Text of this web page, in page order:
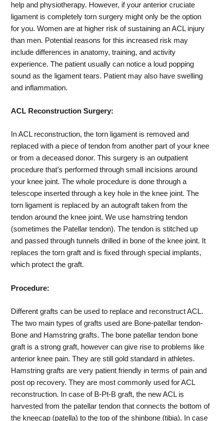
help and physiotherapy. However, if your anterior cruciate
ligament is completely torn surgery might only be the option
for you. Women are at higher risk of sustaining an ACL injury
than men. Potential reasons for this increased risk may
include differences in anatomy, training, and activity
experience. The patient usually can notice a loud popping
sound as the ligament tears. Patient may also have swelling
and inflammation.
ACL Reconstruction Surgery:
In ACL reconstruction, the torn ligament is removed and
replaced with a piece of tendon from another part of your knee
or from a deceased donor. This surgery is an outpatient
procedure that’s performed through small incisions around
your knee joint. The whole procedure is done through a
telescope inserted through a key hole in the knee joint. The
torn ligament is replaced by an autograft taken from the
tendon around the knee joint. We use hamstring tendon
(sometimes the Patellar tendon). The tendon is stitched up
and passed through tunnels drilled in bone of the knee joint. It
replaces the torn graft and is fixed through special implants,
which protect the graft.
Procedure:
Different grafts can be used to replace and reconstruct ACL.
The two main types of grafts used are Bone-patellar tendon-
Bone and Hamstring grafts. The bone patellar tendon bone
graft is a strong graft, however can give rise to problems like
anterior knee pain. They are still gold standard in athletes.
Hamstring grafts are very patient friendly in terms of pain and
post op recovery. They are most commonly used for ACL
reconstruction. In case of B-Pt-B graft, the new ACL is
harvested from the patellar tendon that connects the bottom of
the kneecap (patella) to the top of the shinbone (tibia). In case